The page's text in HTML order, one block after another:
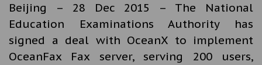
Beijing – 28 Dec 2015 – The National
Education Examinations Authority has
signed a deal with OceanX to implement
OceanFax Fax server, serving 200 users,